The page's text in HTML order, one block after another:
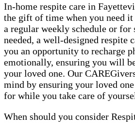
In-home respite care in
the gift of time when you need
a regular weekly schedule or for
needed, a well-designed respite
you an opportunity to recharge
emotionally, ensuring you will
your loved one. Our
mind by ensuring your loved
for while you take care of
When should you consider